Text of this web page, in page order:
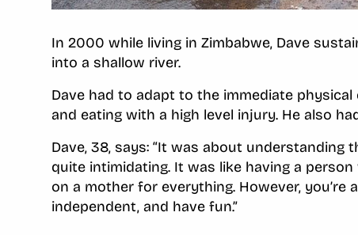
In 2000 while living in Zimbabwe, Dave
into a shallow river.
Dave had to adapt to the immediate
and eating with a high level injury. He also
Dave, 38, says: “It was about understanding
quite intimidating. It was like having a
on a mother for everything. However,
independent, and have fun.”